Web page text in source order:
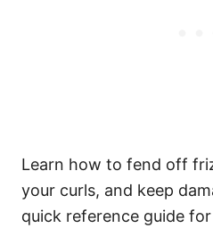
Learn how to fend off
your curls, and keep
quick reference guide